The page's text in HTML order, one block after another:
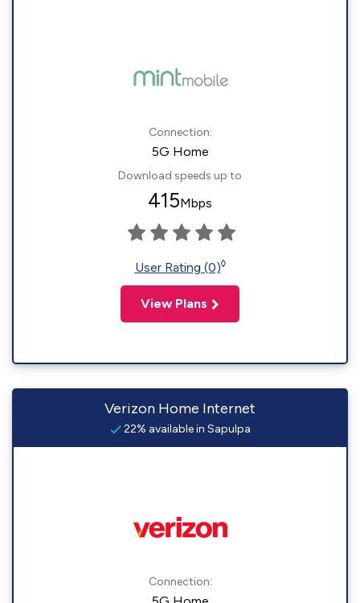
Connection:
5G Home
Download speeds up to
415Mbps
User Rating (0)◊
View Plans
Verizon Home Internet
22% available in Sapulpa
Connection: